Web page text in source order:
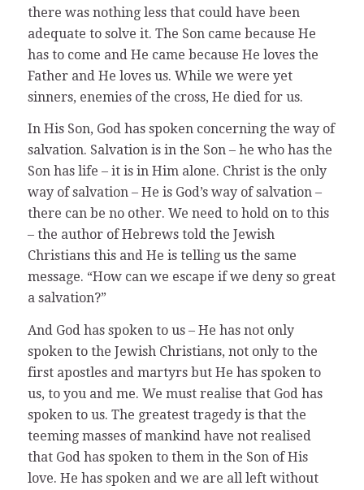
there was nothing less that could have been
adequate to solve it. The Son came because He
has to come and He came because He loves the
Father and He loves us. While we were yet
sinners, enemies of the cross, He died for us.
In His Son, God has spoken concerning the way of
salvation. Salvation is in the Son – he who has the
Son has life – it is in Him alone. Christ is the only
way of salvation – He is God’s way of salvation –
there can be no other. We need to hold on to this
– the author of Hebrews told the Jewish
Christians this and He is telling us the same
message. “How can we escape if we deny so great
a salvation?”
And God has spoken to us – He has not only
spoken to the Jewish Christians, not only to the
first apostles and martyrs but He has spoken to
us, to you and me. We must realise that God has
spoken to us. The greatest tragedy is that the
teeming masses of mankind have not realised
that God has spoken to them in the Son of His
love. He has spoken and we are all left without